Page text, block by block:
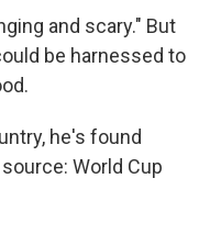
and scary." But
be harnessed to
he's found
World Cup